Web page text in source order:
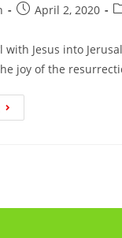
April 2, 2020
with Jesus into
joy of the